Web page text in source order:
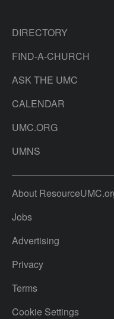
DIRECTORY
FIND-A-CHURCH
ASK THE UMC
CALENDAR
UMC.ORG
UMNS
About
Jobs
Advertising
Privacy
Terms
Cookie Settings